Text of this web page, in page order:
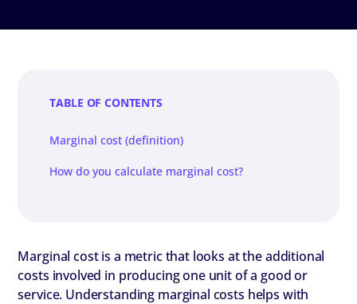
TABLE OF CONTENTS
Marginal cost (definition)
How do you calculate marginal cost?
Marginal cost is a metric that looks at the additional
costs involved in producing one unit of a good or
service. Understanding marginal costs helps with